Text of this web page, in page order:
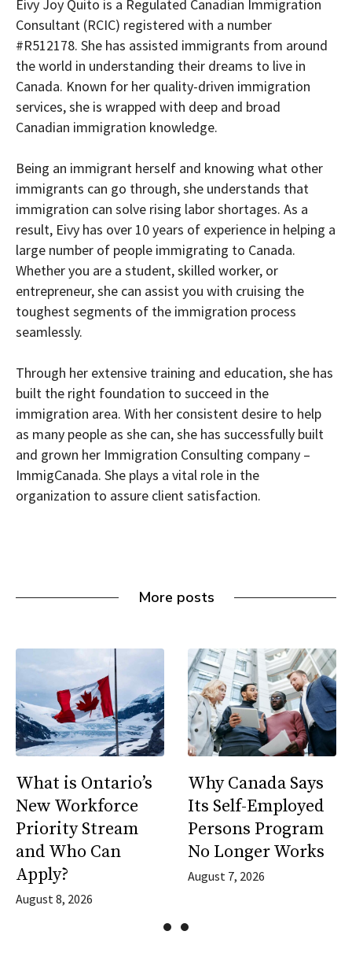
Eivy Joy Quito is a Regulated Canadian Immigration
Consultant (RCIC) registered with a number
#R512178. She has assisted immigrants from around
the world in understanding their dreams to live in
Canada. Known for her quality-driven immigration
services, she is wrapped with deep and broad
Canadian immigration knowledge.
Being an immigrant herself and knowing what other
immigrants can go through, she understands that
immigration can solve rising labor shortages. As a
result, Eivy has over 10 years of experience in helping a
large number of people immigrating to Canada.
Whether you are a student, skilled worker, or
entrepreneur, she can assist you with cruising the
toughest segments of the immigration process
seamlessly.
Through her extensive training and education, she has
built the right foundation to succeed in the
immigration area. With her consistent desire to help
as many people as she can, she has successfully built
and grown her Immigration Consulting company –
ImmigCanada. She plays a vital role in the
organization to assure client satisfaction.
More posts
What is Ontario’s
New Workforce
Priority Stream
and Who Can
Apply?
August 8, 2026
Why Canada Says
Its Self-Employed
Persons Program
No Longer Works
August 7, 2026